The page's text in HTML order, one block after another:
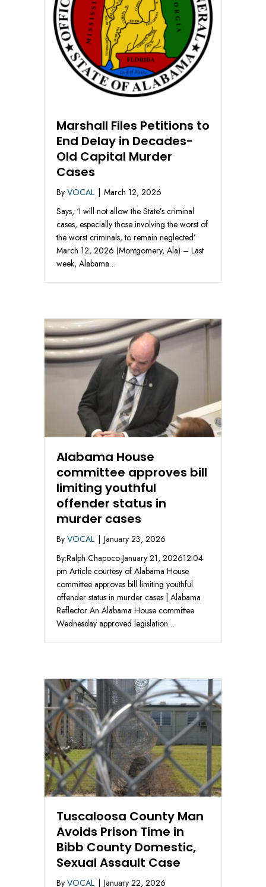
Marshall Files Petitions to
End Delay in Decades-
Old Capital Murder
Cases
By VOCAL
March 12, 2026
Says, ‘I will not allow the State’s criminal
cases, especially those involving the worst of
the worst criminals, to remain neglected’
March 12, 2026 (Montgomery, Ala) – Last
week, Alabama…
Alabama House
committee approves bill
limiting youthful
offender status in
murder cases
By VOCAL | January 23, 2026
By:Ralph Chapoco-January 21, 202612:04
pm Article courtesy of Alabama House
committee approves bill limiting youthful
offender status in murder cases | Alabama
Reflector An Alabama House committee
Wednesday approved legislation…
Tuscaloosa County Man
Avoids Prison Time in
Bibb County Domestic,
Sexual Assault Case
By VOCAL
January 22, 2026